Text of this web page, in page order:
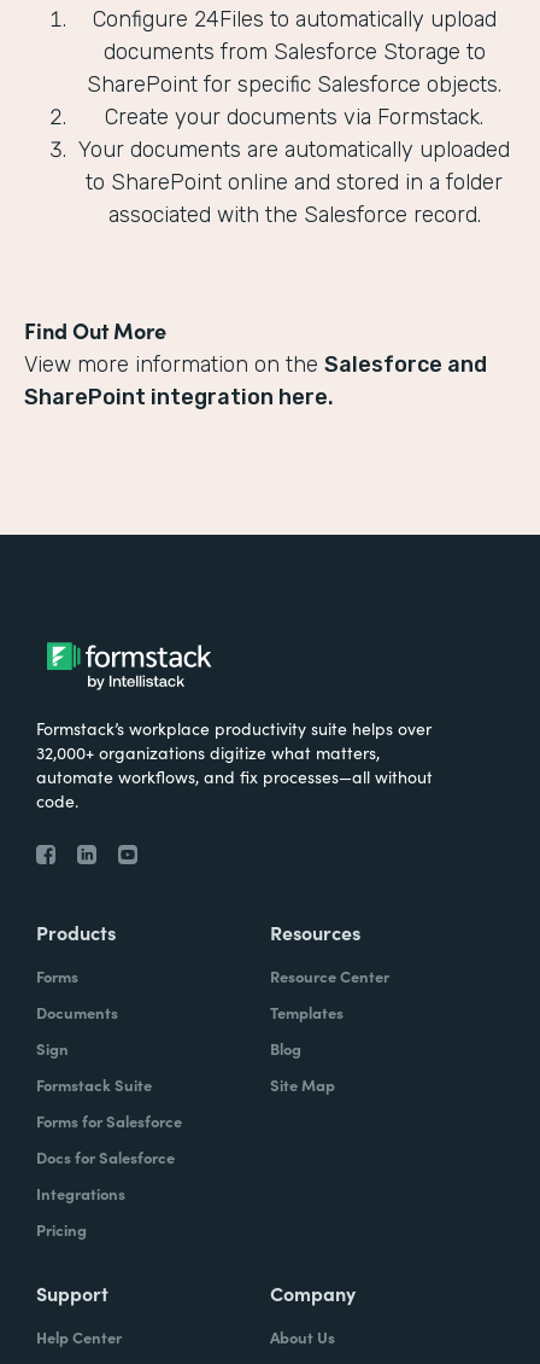
Configure 24Files to automatically upload
documents from Salesforce Storage to
SharePoint for specific Salesforce objects.
Create your documents via Formstack.
Your documents are automatically uploaded
to SharePoint online and stored in a folder
associated with the Salesforce record.
Find Out More
View more information on the Salesforce and
SharePoint integration here.
Formstack’s workplace productivity suite helps over
32,000+ organizations digitize what matters,
automate workflows, and fix processes—all without
code.
Products
Forms
Documents
Sign
Formstack Suite
Forms for Salesforce
Docs for Salesforce
Integrations
Pricing
Resources
Resource Center
Templates
Blog
Site Map
Support
Help Center
Company
About Us